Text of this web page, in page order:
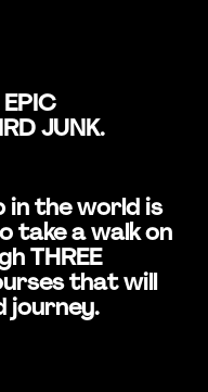
EPIC
JUNK.
in the world is
take a walk on
THREE
that will
journey.